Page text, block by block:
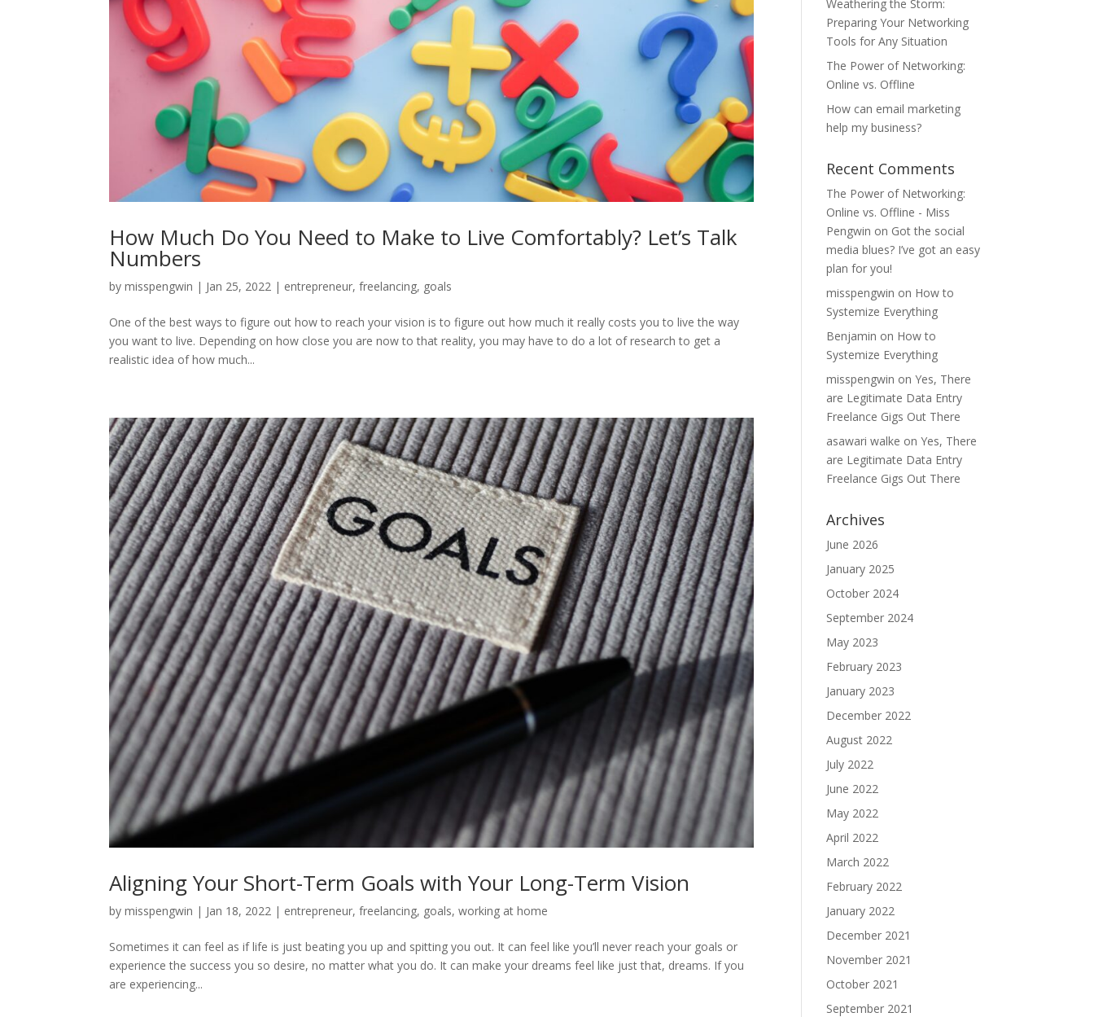
How Much Do You Need to Make to Live Comfortably? Let’s Talk
Numbers
bymisspengwin | Jan 25, 2022 | entrepreneur,freelancing, goals
One of the best ways to figure out how to reach your vision is to figure out how much it really costs you to live the way
you want to live. Depending on how close you are now to that reality, you may have to do a lot of research to get a
realistic idea of how much...
Aligning Your Short-Term Goals with Your Long-Term Vision
bymisspengwin | Jan 18, 2022 | entrepreneur,freelancing, goals,working at home
Sometimes it can feel as if life is just beating you up and spitting you out. It can feel like you’ll never reach your goals or
experience the success you so desire, no matter what you do. It can make your dreams feel like just that, dreams. If you
are experiencing...
Weathering the Storm:
Preparing Your Networking
Tools for Any Situation
The Power of Networking:
Online vs. Offline
How can email marketing
help my business?
Recent Comments
The Power of Networking:
Online vs. Offline - Miss
Pengwin on Got the social
media blues? I’ve got an easy
plan for you!
misspengwin on How to
Systemize Everything
Benjamin on How to
Systemize Everything
misspengwin onYes, There
are Legitimate Data Entry
Freelance Gigs Out There
asawari walke onYes, There
are Legitimate Data Entry
Freelance Gigs Out There
Archives
June 2026
January 2025
October 2024
September 2024
May 2023
February 2023
January 2023
December 2022
August 2022
July 2022
June 2022
May 2022
April 2022
March 2022
February 2022
January 2022
December 2021
November 2021
October 2021
September 2021